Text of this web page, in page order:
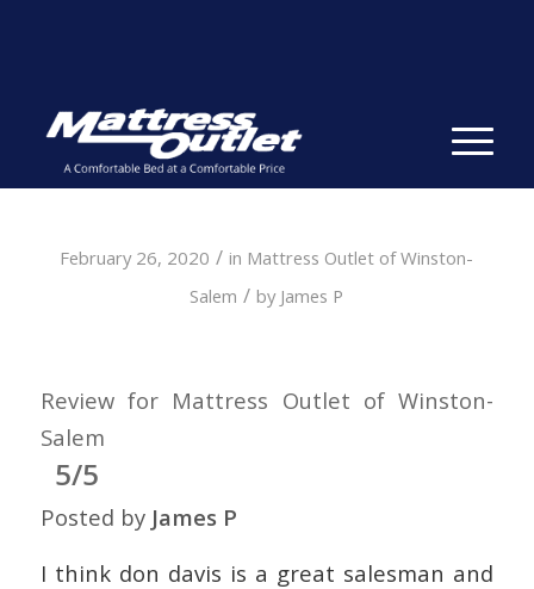
February 26, 2020 / in Mattress Outlet of Winston-
Salem / by James P
Review for Mattress Outlet of Winston-
Salem
5/5
Posted by James P
I think don davis is a great salesman and